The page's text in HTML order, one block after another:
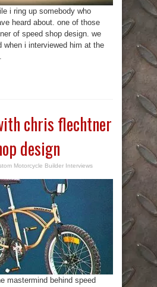
i ring up somebody who
heard about. one of those
of speed shop design. we
when i interviewed him at the
chris flechtner
design
Motorcycle Builder Interviews
mastermind behind speed